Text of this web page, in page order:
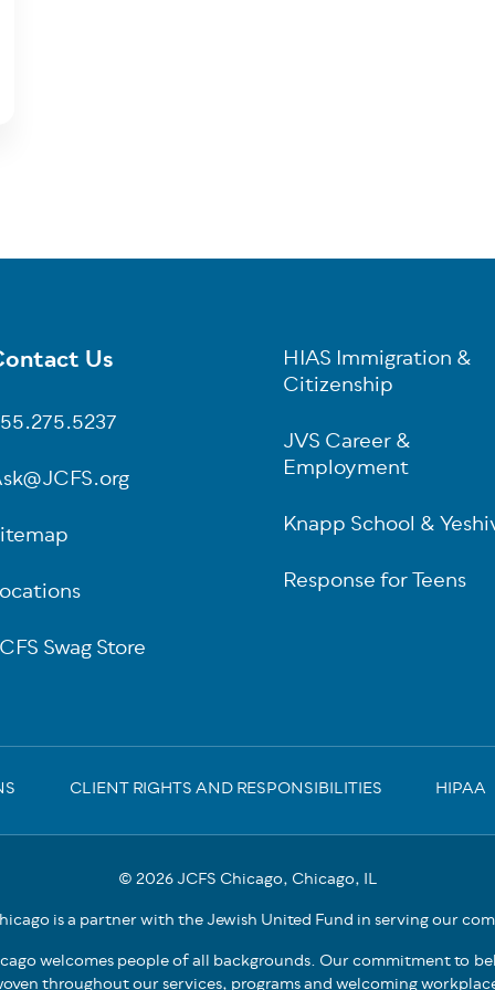
Us
Swag Store
HIAS Immigration &
Citizenship
JVS Career &
Employment
Knapp School &
Response for Teens
CLIENT RIGHTS AND RESPONSIBILITIES HIPAA
© 2026 JCFS Chicago, Chicago, IL
is a partner with the Jewish United Fund in serving our
welcomes people of all backgrounds. Our commitment to